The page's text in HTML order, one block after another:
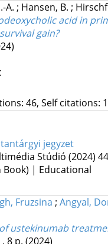
A. ; Hansen, B. ;
acid in
gain?
46, Self citations:
jegyzet
Stúdió (2024)
| Educational
Fruzsina ; Angyal,
ustekinumab
8 p. (2024)